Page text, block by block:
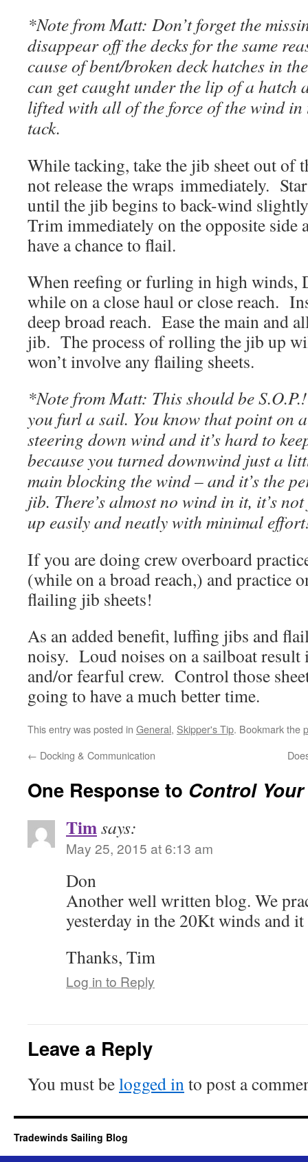
*Note from Matt: Don’t forget the
disappear off the decks for the same
cause of bent/broken deck hatches in
can get caught under the lip of a hatch
lifted with all of the force of the wind in
tack.
While tacking, take the jib sheet out of
not release the wraps immediately.
until the jib begins to back-wind
Trim immediately on the opposite side
have a chance to flail.
When reefing or furling in high winds,
while on a close haul or close reach.
deep broad reach. Ease the main and
jib. The process of rolling the jib up
won’t involve any flailing sheets.
*Note from Matt: This should be
you furl a sail. You know that point on
steering down wind and it’s hard to
because you turned downwind just a
main blocking the wind – and it’s the
jib. There’s almost no wind in it, it’s
up easily and neatly with minimal
If you are doing crew overboard
(while on a broad reach,) and practice
flailing jib sheets!
As an added benefit, luffing jibs and
noisy. Loud noises on a sailboat
and/or fearful crew. Control those
going to have a much better time.
This entry was posted in General, Skipper's Tip. Bookmark the
← Docking & Communication
One Response to Control
Timsays:
May 25, 2015 at 6:13 am
Don
Another well written blog. We
yesterday in the 20Kt winds and
Thanks, Tim
Log in to Reply
Leave a Reply
You must belogged into post a
Tradewinds Sailing Blog